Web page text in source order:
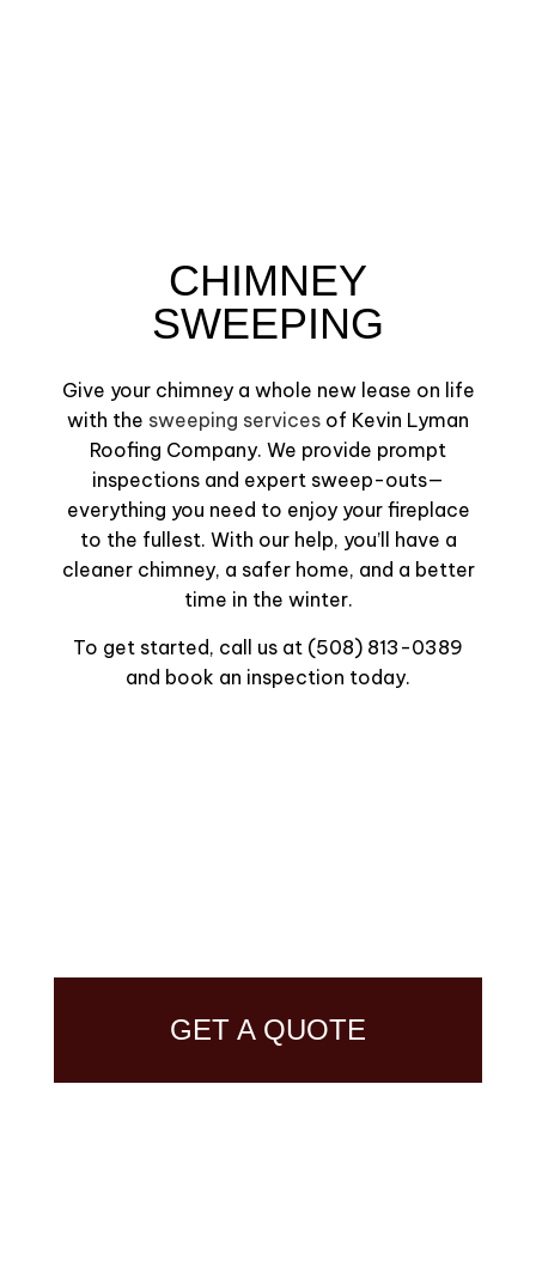
CHIMNEY
SWEEPING
Give your chimney a whole new lease on life
with the sweeping services of Kevin Lyman
Roofing Company. We provide prompt
inspections and expert sweep-outs—
everything you need to enjoy your fireplace
to the fullest. With our help, you’ll have a
cleaner chimney, a safer home, and a better
time in the winter.
To get started, call us at (508) 813-0389
and book an inspection today.
GET A QUOTE